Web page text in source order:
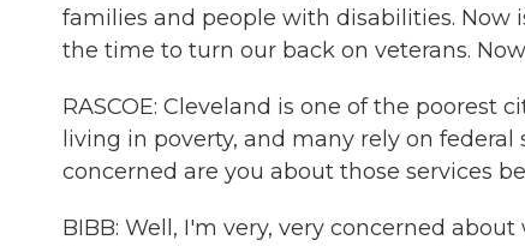
families and people with disabilities. Now
the time to turn our back on veterans.
RASCOE: Cleveland is one of the poorest
living in poverty, and many rely on
concerned are you about those services
BIBB: Well, I'm very, very concerned